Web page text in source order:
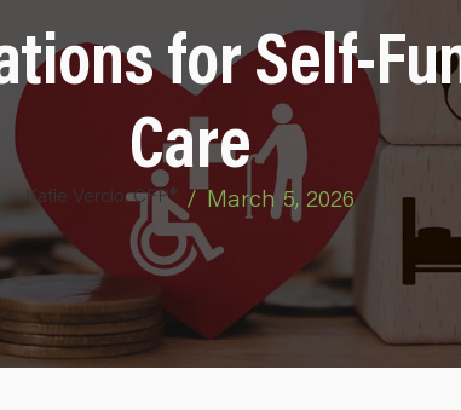
for Self-
Care
Katie Vercio, CFP® / March 5, 2026